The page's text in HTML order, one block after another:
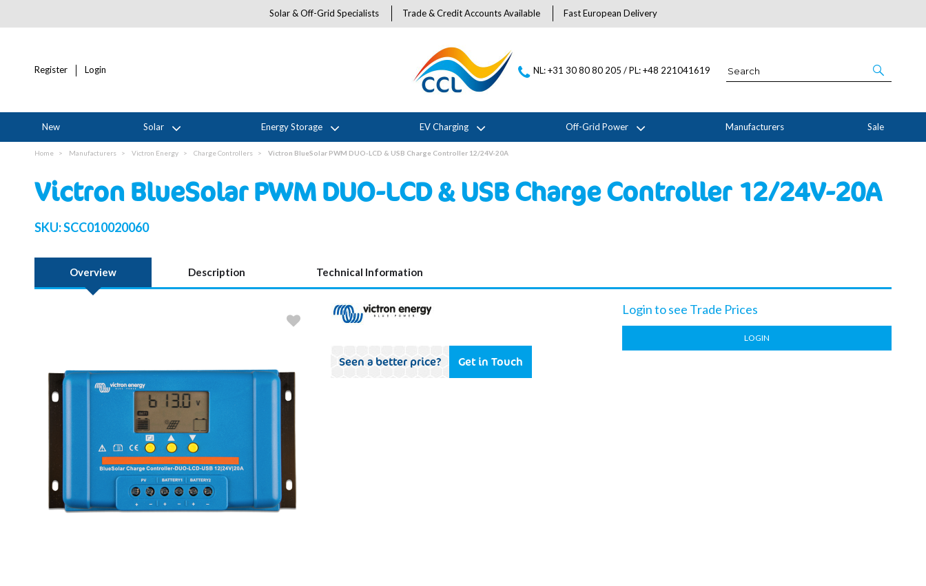
Solar & Off-Grid Specialists Trade & Credit Accounts Available Fast European Delivery
Register Login NL: +31 30 80 80 205 / PL: +48 221041619
New Solar Energy Storage EV Charging Off-Grid Power Manufacturers Sale
Home Manufacturers Victron Energy Charge Controllers Victron BlueSolar PWM DUO-LCD & USB Charge Controller 12/24V-20A
Victron BlueSolar PWM DUO-LCD & USB Charge Controller 12/24V-20A
SKU:SCC010020060
Overview Description Technical Information
Seen a better price? Get in Touch
Login to see Trade Prices
LOGIN